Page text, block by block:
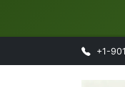
+1-